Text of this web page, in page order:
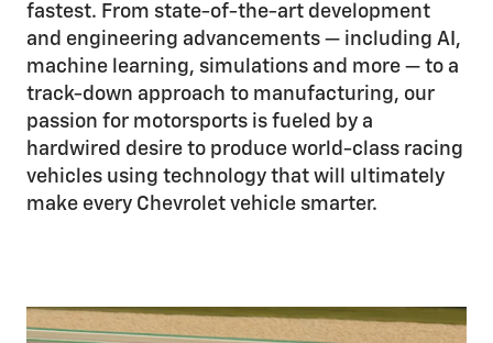
fastest. From state-of-the-art development
and engineering advancements — including AI,
machine learning, simulations and more — to a
track-down approach to manufacturing, our
passion for motorsports is fueled by a
hardwired desire to produce world-class racing
vehicles using technology that will ultimately
make every Chevrolet vehicle smarter.